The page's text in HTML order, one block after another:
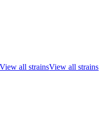
View all strainsView all strains